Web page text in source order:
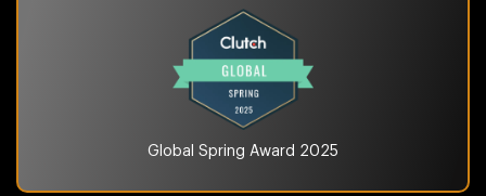
Global Spring Award 2025